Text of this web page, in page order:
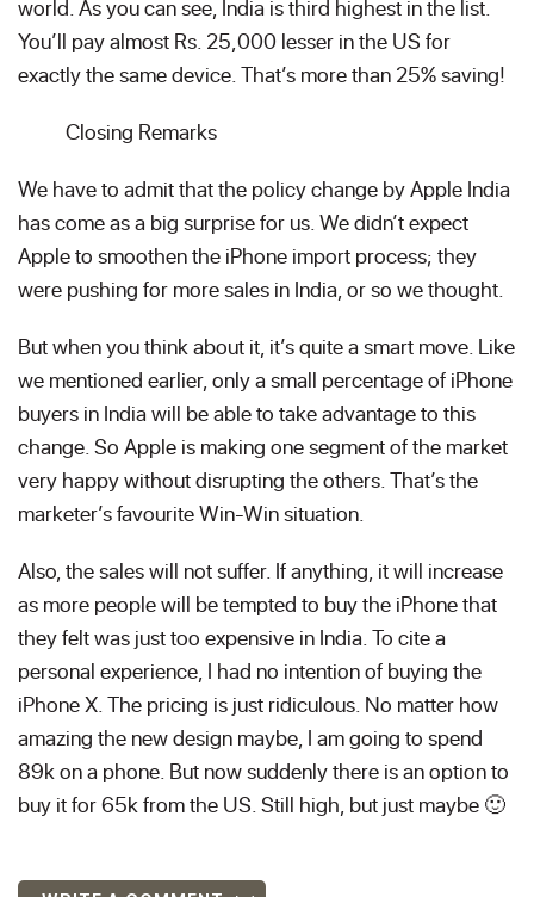
world. As you can see, India is third highest in the list.
You’ll pay almost Rs. 25,000 lesser in the US for
exactly the same device. That’s more than 25% saving!
Closing Remarks
We have to admit that the policy change by Apple India
has come as a big surprise for us. We didn’t expect
Apple to smoothen the iPhone import process; they
were pushing for more sales in India, or so we thought.
But when you think about it, it’s quite a smart move. Like
we mentioned earlier, only a small percentage of iPhone
buyers in India will be able to take advantage to this
change. So Apple is making one segment of the market
very happy without disrupting the others. That’s the
marketer’s favourite Win-Win situation.
Also, the sales will not suffer. If anything, it will increase
as more people will be tempted to buy the iPhone that
they felt was just too expensive in India. To cite a
personal experience, I had no intention of buying the
iPhone X. The pricing is just ridiculous. No matter how
amazing the new design maybe, I am going to spend
89k on a phone. But now suddenly there is an option to
buy it for 65k from the US. Still high, but just maybe 🙂